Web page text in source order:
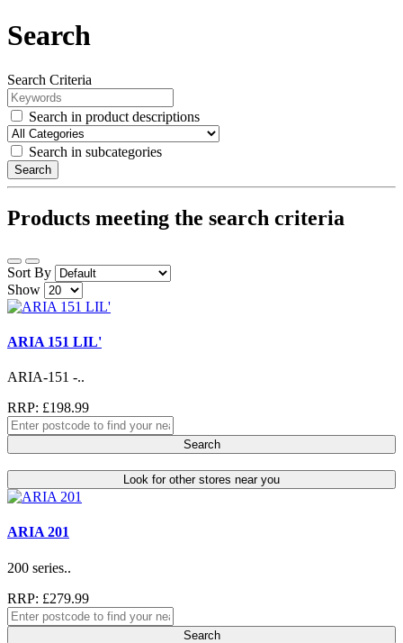
Search
Search Criteria
Search in product descriptions
Search in subcategories
Search
Products meeting the search criteria
Sort By
Show
ARIA 151 LIL'
ARIA-151 -..
RRP: £198.99
Search
Look for other stores near you
ARIA 201
200 series..
RRP: £279.99
Search